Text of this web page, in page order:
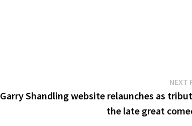
NEXT
Garry Shandling website relaunches as
the late great